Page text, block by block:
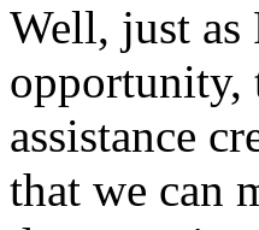
Well, just as
opportunity,
assistance
that we can